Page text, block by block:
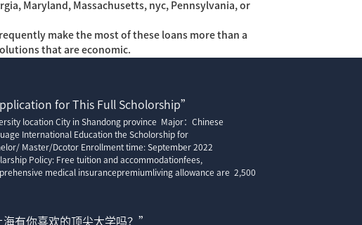
Maryland, Massachusetts, nyc, Pennsylvania, or
make the most of these loans more than a
that are economic.
for This Full Scholorship”
location City in Shandong province Major：Chinese
International Education the Scholorship for
Master/Dcotor Enrollment time: September 2022
Policy: Free tuition and accommodationfees,
medical insurancepremiumliving allowance are 2,500
海有你喜欢的顶尖大学吗？”